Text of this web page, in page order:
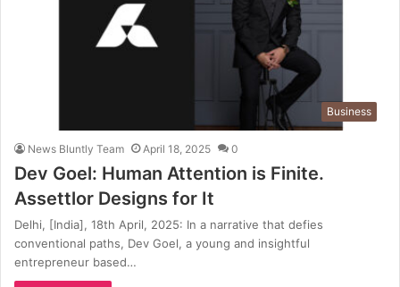
Business
News Bluntly Team April 18, 2025 0
Dev Goel: Human Attention is Finite.
Assettlor Designs for It
Delhi, [India], 18th April, 2025: In a narrative that defies
conventional paths, Dev Goel, a young and insightful
entrepreneur based…